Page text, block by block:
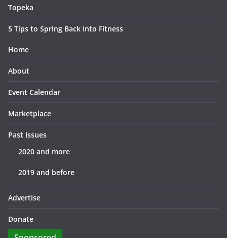
Topeka
5 Tips to Spring Back Into Fitness
Home
About
Event Calendar
Marketplace
Past Issues
2020 and more
2019 and before
Advertise
Donate